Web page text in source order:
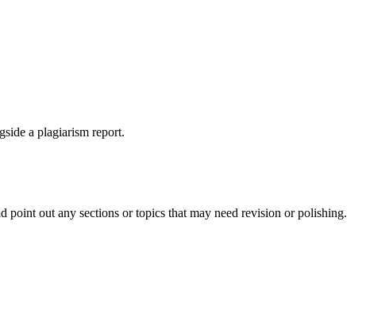
a plagiarism report.
out any sections or topics that may need revision or polishing.